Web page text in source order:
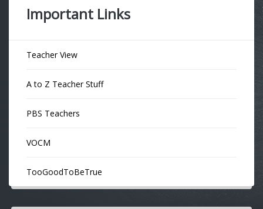
Important Links
Teacher View
A to Z Teacher Stuff
PBS Teachers
VOCM
TooGoodToBeTrue